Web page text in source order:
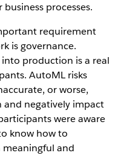
processes.
requirement
is governance.
production is a real
AutoML risks
or worse,
negatively impact
were aware
know how to
and